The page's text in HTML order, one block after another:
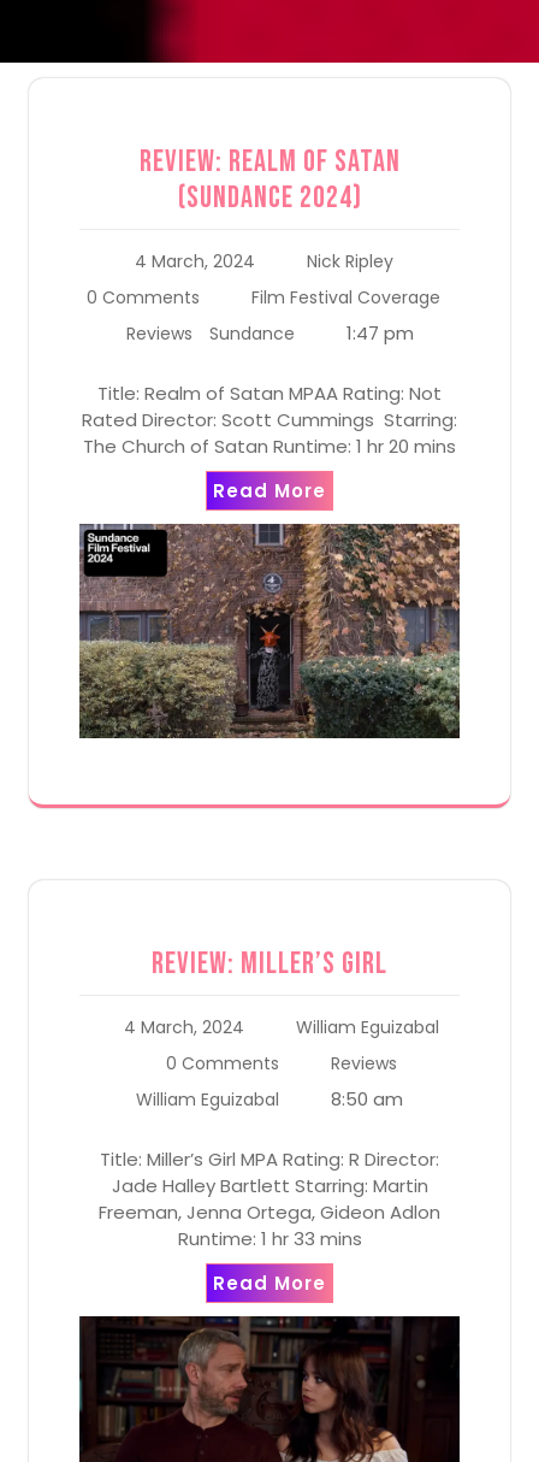
Review: Realm of Satan
(Sundance 2024)
4 March, 2024
Nick Ripley
0 Comments
Film Festival Coverage
Reviews
Sundance 1:47 pm
Title: Realm of Satan MPAA Rating: Not
Rated Director: Scott Cummings Starring:
The Church of Satan Runtime: 1 hr 20 mins
Read More
Review: Miller’s Girl
4 March, 2024
William Eguizabal
0 Comments
Reviews
William Eguizabal
8:50 am
Title: Miller’s Girl MPA Rating: R Director:
Jade Halley Bartlett Starring: Martin
Freeman, Jenna Ortega, Gideon Adlon
Runtime: 1 hr 33 mins
Read More